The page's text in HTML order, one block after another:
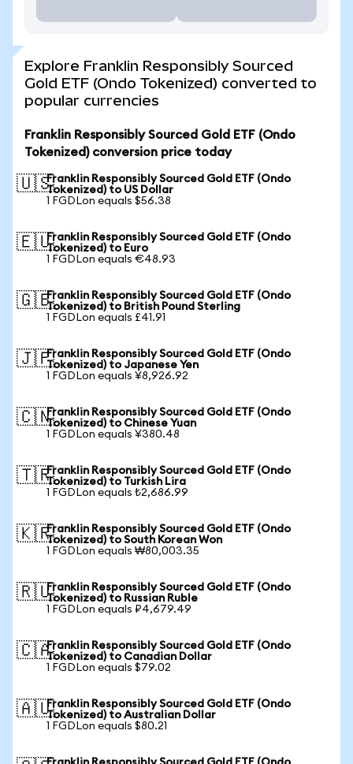
Explore Franklin Responsibly Sourced
Gold ETF (Ondo Tokenized) converted to
popular currencies
Franklin Responsibly Sourced Gold ETF (Ondo
Tokenized) conversion price today
🇺🇸Franklin Responsibly Sourced Gold ETF (Ondo
Tokenized) to US Dollar
1 FGDLon equals $56.38
🇪🇺Franklin Responsibly Sourced Gold ETF (Ondo
Tokenized) to Euro
1 FGDLon equals €48.93
🇬🇧Franklin Responsibly Sourced Gold ETF (Ondo
Tokenized) to British Pound Sterling
1 FGDLon equals £41.91
🇯🇵Franklin Responsibly Sourced Gold ETF (Ondo
Tokenized) to Japanese Yen
1 FGDLon equals ¥8,926.92
🇨🇳Franklin Responsibly Sourced Gold ETF (Ondo
Tokenized) to Chinese Yuan
1 FGDLon equals ¥380.48
🇹🇷Franklin Responsibly Sourced Gold ETF (Ondo
Tokenized) to Turkish Lira
1 FGDLon equals ₺2,686.99
🇰🇷Franklin Responsibly Sourced Gold ETF (Ondo
Tokenized) to South Korean Won
1 FGDLon equals ₩80,003.35
🇷🇺Franklin Responsibly Sourced Gold ETF (Ondo
Tokenized) to Russian Ruble
1 FGDLon equals ₽4,679.49
🇨🇦Franklin Responsibly Sourced Gold ETF (Ondo
Tokenized) to Canadian Dollar
1 FGDLon equals $79.02
🇦🇺Franklin Responsibly Sourced Gold ETF (Ondo
Tokenized) to Australian Dollar
1 FGDLon equals $80.21